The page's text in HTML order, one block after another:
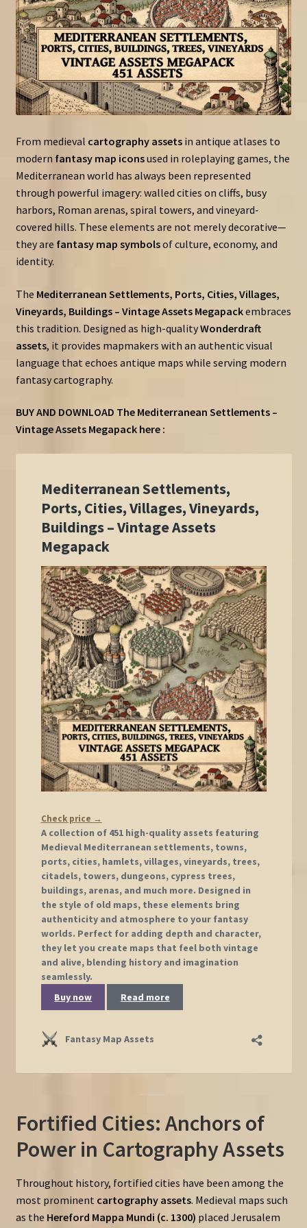
From medieval cartography assetsin antique atlases to
modern fantasy map iconsused in roleplaying games, the
Mediterranean world has always been represented
through powerful imagery: walled cities on cliffs, busy
harbors, Roman arenas, spiral towers, and vineyard-
covered hills. These elements are not merely decorative—
they are fantasy map symbolsof culture, economy, and
identity.
The Mediterranean Settlements, Ports, Cities, Villages,
Vineyards, Buildings – Vintage Assets Megapackembraces
this tradition. Designed as high-qualityWonderdraft
assets, it provides mapmakers with an authentic visual
language that echoes antique maps while serving modern
fantasy cartography.
BUY AND DOWNLOAD The Mediterranean Settlements –
Vintage Assets Megapack here :
Fortified Cities: Anchors of
Power in Cartography Assets
Throughout history, fortified cities have been among the
most prominent cartography assets. Medieval maps such
as the Hereford Mappa Mundi (c. 1300) placed Jerusalem